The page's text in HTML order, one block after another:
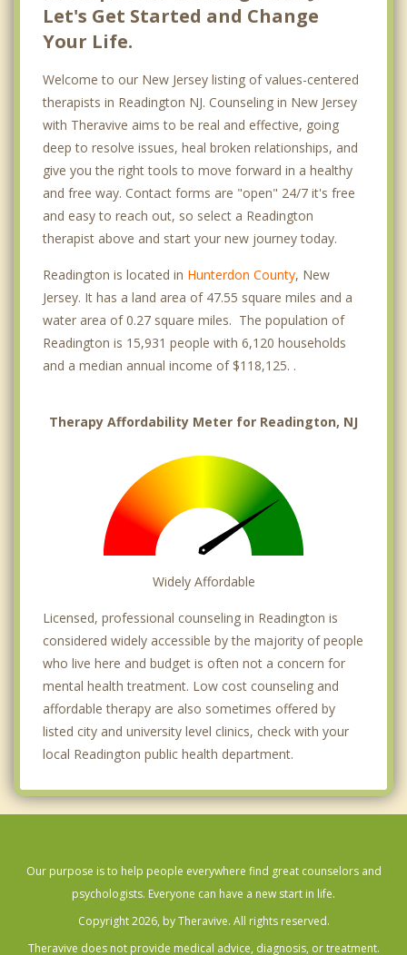
Let's Get Started and Change
Your Life.
Welcome to our New Jersey listing of values-centered
therapists in Readington NJ. Counseling in New Jersey
with Theravive aims to be real and effective, going
deep to resolve issues, heal broken relationships, and
give you the right tools to move forward in a healthy
and free way. Contact forms are "open" 24/7 it's free
and easy to reach out, so select a Readington
therapist above and start your new journey today.
Readington is located in Hunterdon County, New
Jersey. It has a land area of 47.55 square miles and a
water area of 0.27 square miles. The population of
Readington is 15,931 people with 6,120 households
and a median annual income of $118,125. .
Therapy Affordability Meter for Readington, NJ
Widely Affordable
Licensed, professional counseling in Readington is
considered widely accessible by the majority of people
who live here and budget is often not a concern for
mental health treatment. Low cost counseling and
affordable therapy are also sometimes offered by
listed city and university level clinics, check with your
local Readington public health department.
Our purpose is to help people everywhere find great counselors and
psychologists. Everyone can have a new start in life.
Copyright 2026, by Theravive. All rights reserved.
Theravive does not provide medical advice, diagnosis, or treatment.